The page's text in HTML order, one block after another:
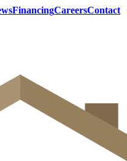
FinancingCareersContact